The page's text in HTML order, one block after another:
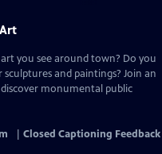
you see around town? Do you
and paintings? Join an
monumental public
Closed Captioning Feedback